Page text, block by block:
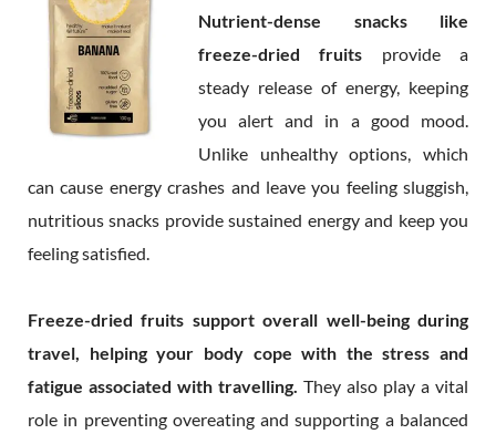
Nutrient-dense snacks like
freeze-dried fruits provide a
steady release of energy, keeping
you alert and in a good mood.
Unlike unhealthy options, which
can cause energy crashes and leave you feeling sluggish,
nutritious snacks provide sustained energy and keep you
feeling satisfied.
Freeze-dried fruits support overall well-being during
travel, helping your body cope with the stress and
fatigue associated with travelling. They also play a vital
role in preventing overeating and supporting a balanced